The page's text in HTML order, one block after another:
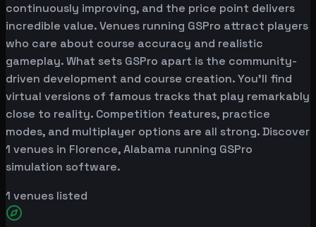
continuously improving, and the price point delivers
incredible value. Venues running GSPro attract players
who care about course accuracy and realistic
gameplay. What sets GSPro apart is the community-
driven development and course creation. You'll find
virtual versions of famous tracks that play remarkably
close to reality. Competition features, practice
modes, and multiplayer options are all strong. Discover
1 venues in Florence, Alabama running GSPro
simulation software.
1 venues listed